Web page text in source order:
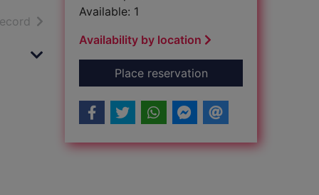
resultsof search results
Available: 1
Availability by location
Place reservationfor Morning Star :